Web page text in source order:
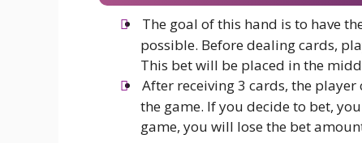
The goal of this hand is to have
possible. Before dealing cards,
This bet will be placed in the
After receiving 3 cards, the
the game. If you decide to bet,
game, you will lose the bet